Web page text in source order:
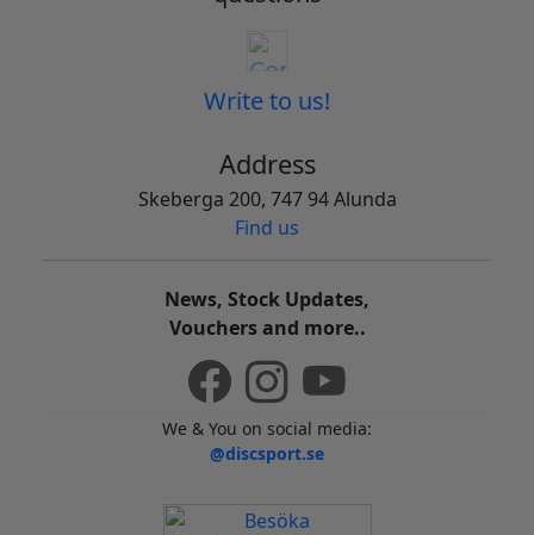
Write to us!
Address
Skeberga 200, 747 94 Alunda
Find us
News, Stock Updates,
Vouchers and more..
We & You on social media:
@discsport.se